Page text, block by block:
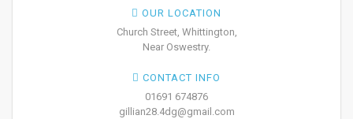
OUR LOCATION
Church Street, Whittington,
Near Oswestry.
CONTACT INFO
01691 674876
gillian28.4dg@gmail.com